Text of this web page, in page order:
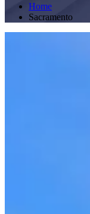
Home
Sacramento